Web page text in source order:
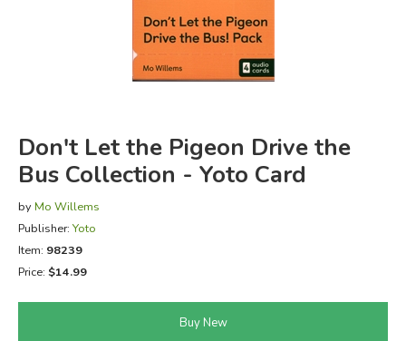
FICTION & LITERATURE
EVERYDAY LIFE
Don't Let the Pigeon Drive the
Bus Collection - Yoto Card
by Mo Willems
Publisher: Yoto
Item: 98239
Price: $14.99